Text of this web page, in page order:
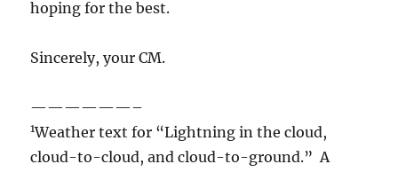
hoping for the best.
Sincerely, your CM.
——————–
1Weather text for “Lightning in the cloud,
cloud-to-cloud, and cloud-to-ground.” A